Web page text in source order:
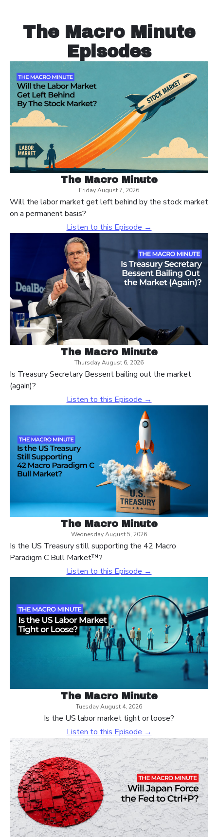
The Macro Minute
Episodes
The Macro Minute
Friday August 7, 2026
Will the labor market get left behind by the stock market
on a permanent basis?
Listen to this Episode →
The Macro Minute
Thursday August 6, 2026
Is Treasury Secretary Bessent bailing out the market
(again)?
Listen to this Episode →
The Macro Minute
Wednesday August 5, 2026
Is the US Treasury still supporting the 42 Macro
Paradigm C Bull Market™?
Listen to this Episode →
The Macro Minute
Tuesday August 4, 2026
Is the US labor market tight or loose?
Listen to this Episode →